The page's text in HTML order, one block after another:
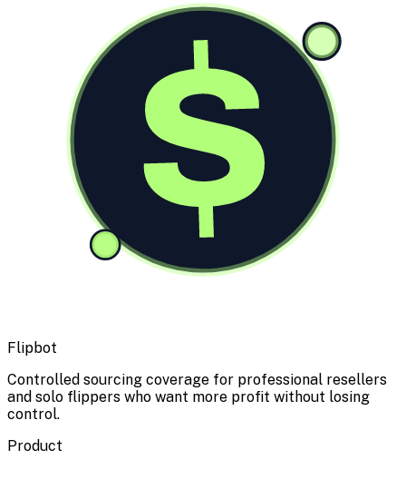
$
Flipbot
Controlled sourcing coverage for professional resellers
and solo flippers who want more profit without losing
control.
Product